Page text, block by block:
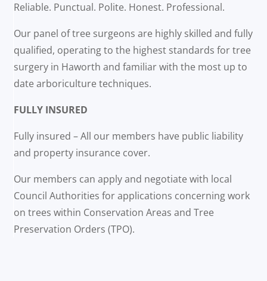
Reliable. Punctual. Polite. Honest. Professional.
Our panel of tree surgeons are highly skilled and fully
qualified, operating to the highest standards for tree
surgery in Haworth and familiar with the most up to
date arboriculture techniques.
FULLY INSURED
Fully insured – All our members have public liability
and property insurance cover.
Our members can apply and negotiate with local
Council Authorities for applications concerning work
on trees within Conservation Areas and Tree
Preservation Orders (TPO).